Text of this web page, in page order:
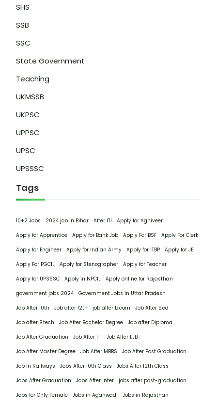
SHS
SSB
SSC
State Government
Teaching
UKMSSB
UKPSC
UPPSC
UPSC
UPSSSC
Tags
10+2 Jobs 2024 job in Bihar After ITI
Apply for Agniveer
Apply for Apprentice
Apply for Bank Job Apply For BSF
Apply For Clerk
Apply for Engineer
Apply for Indian Army Apply for ITBP
Apply for JE
Apply For PGCIL
Apply for Stenographer
Apply for Teacher
Apply for UPSSSC
Apply in NPCIL
Apply online for Rajasthan
government jobs 2024
Government Jobs in Uttar Pradesh
Job After 10th
Job after 12th job after b.com
Job After B.ed
Job after B.tech
Job After Bachelor Degree
Job after Diploma
Job After Graduation
Job After ITI
Job After LLB
Job After Master Degree
Job After MBBS
Job After Post Graduation
Job in Railways
Jobs After 10th Class
Jobs After 12th Class
Jobs After Graduation
Jobs After Inter
jobs after post-graduation
Jobs for Only Female
Jobs in Aganwadi
Jobs in Rajasthan